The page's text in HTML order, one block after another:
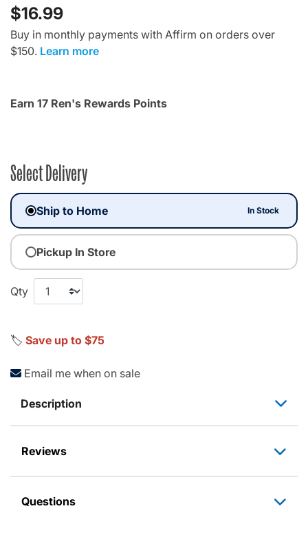
$16.99
Buy in monthly payments with Affirm on orders over
$150. Learn more
Earn 17 Ren's Rewards Points
Select Delivery
Ship to Home In Stock
Pickup In Store
Qty
🏷️ Save up to $75
Email me when on sale
Description
Reviews
Questions